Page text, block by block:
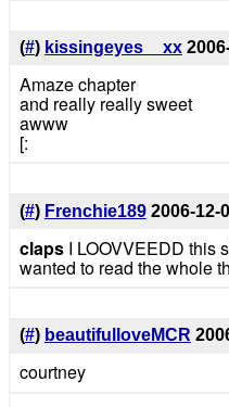
(#) kissingeyes__xx
Amaze chapter
and really really sweet
awww
[:
(#) Frenchie189 2006-12-
clapsI LOOVVEEDD this
wanted to read the whole
(#) beautifulloveMCR
courtney